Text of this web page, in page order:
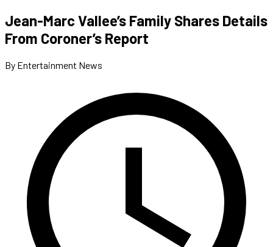
Jean-Marc Vallee’s Family Shares Details
From Coroner’s Report
By Entertainment News